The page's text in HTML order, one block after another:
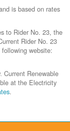
is based on rates
to Rider No. 23, the
Rider No. 23
website:
Current Renewable
at the Electricity
.